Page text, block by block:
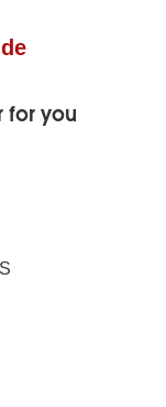
for you